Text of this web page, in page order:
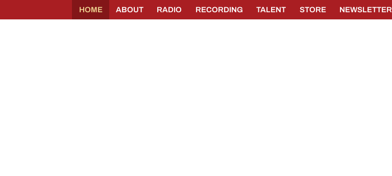
HOME ABOUT RADIO RECORDING TALENT STORE NEWSLETTER